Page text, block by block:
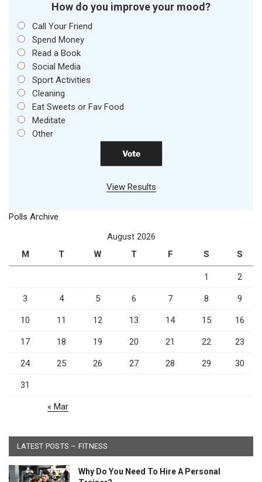
How do you improve your mood?
Call Your Friend
Spend Money
Read a Book
Social Media
Sport Activities
Cleaning
Eat Sweets or Fav Food
Meditate
Other
View Results
Polls Archive
August 2026
M
T W T F S S
1 2
3 4 5 6 7 8 9
10 11 12 13 14 15 16
17 18 19 20 21 22 23
24 25 26 27 28 29 30
31
« Mar
LATEST POSTS – FITNESS
Why Do You Need To Hire A Personal